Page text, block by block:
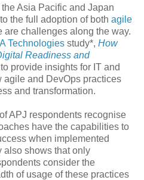
Asia Pacific and Japan
the full adoption of both agile
are challenges along the way.
Technologies study*, How
Readiness and
provide insights for IT and
agile and DevOps practices
and transformation.
APJ respondents recognise
have the capabilities to
when implemented
also shows that only
consider the
of usage of these practices